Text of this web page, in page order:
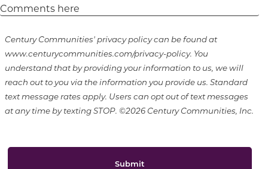
Century Communities' privacy policy can be found at
www.centurycommunities.com/privacy-policy. You
understand that by providing your information to us, we will
reach out to you via the information you provide us. Standard
text message rates apply. Users can opt out of text messages
at any time by texting STOP. ©2026 Century Communities, Inc.
Submit